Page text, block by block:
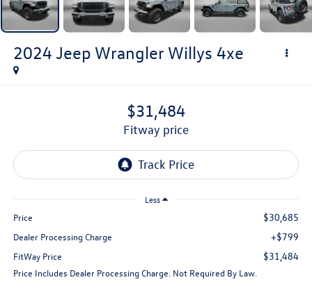
2024 Jeep Wrangler Willys 4xe
$31,484
fitway price
Less
Price $30,685
Dealer Processing Charge +$799
FitWay Price $31,484
Price Includes Dealer Processing Charge. Not Required By Law.